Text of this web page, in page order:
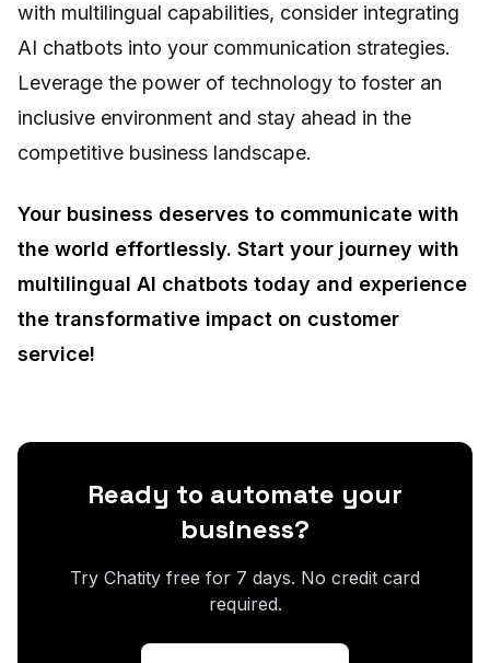
with multilingual capabilities, consider integrating
AI chatbots into your communication strategies.
Leverage the power of technology to foster an
inclusive environment and stay ahead in the
competitive business landscape.
Your business deserves to communicate with
the world effortlessly. Start your journey with
multilingual AI chatbots today and experience
the transformative impact on customer
service!
Ready to automate your
business?
Try Chatity free for 7 days. No credit card
required.